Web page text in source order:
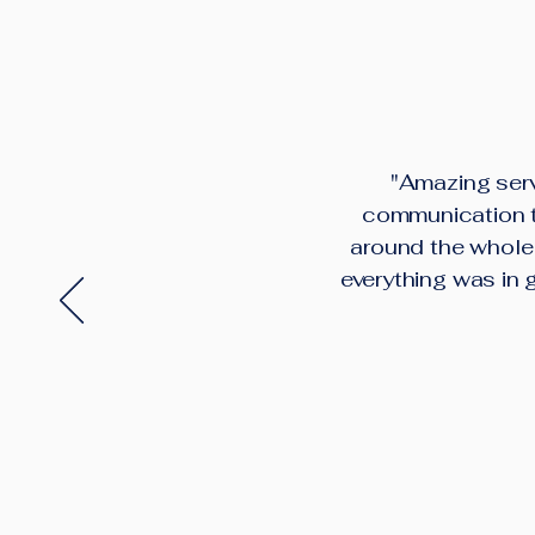
"Amazing
communication
around the
everything was in